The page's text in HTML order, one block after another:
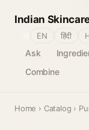
Indian
Ask
Combine
EN हिंदी
Home › Catalog ›